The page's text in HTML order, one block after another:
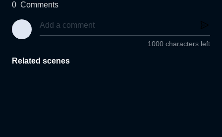
0 Comments
1000 characters left
Related scenes